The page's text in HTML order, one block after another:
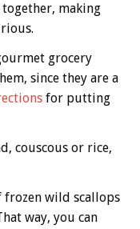
making
grocery
since they are a
for putting
couscous or rice,
frozen wild scallops
way, you can